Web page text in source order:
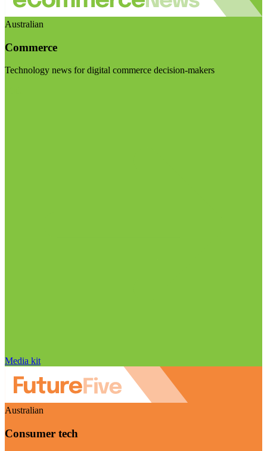
Australian
Commerce
Technology news for digital commerce decision-makers
Media kit
Australian
Consumer tech